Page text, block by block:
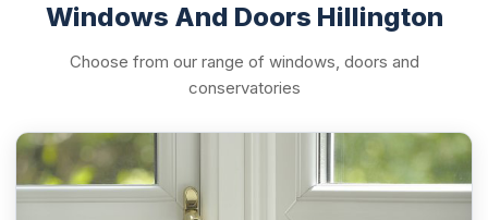
Windows And Doors Hillington
Choose from our range of windows, doors and
conservatories